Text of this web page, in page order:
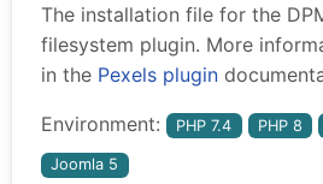
The installation file for the
filesystem plugin. More
in the Pexels plugin
Environment: PHP 7.4 PHP 8
Joomla 5